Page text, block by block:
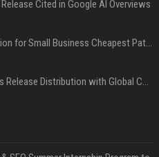
Cited in Google AI Overviews
Press Release Distribution for Small Business Cheapest Path to Real Coverage
Affordable Crypto Press Release Distribution with Global Coverage